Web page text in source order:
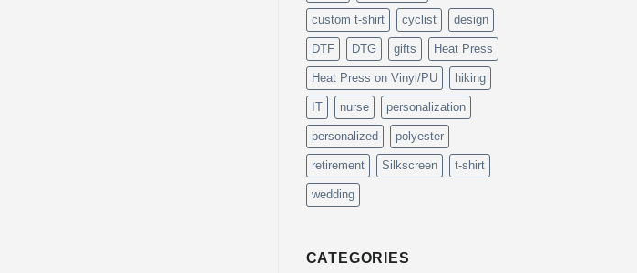
custom t-shirt cyclist design
DTF DTG gifts Heat Press
Heat Press on Vinyl/PU hiking
IT nurse personalization
personalized polyester
retirement Silkscreen t-shirt
wedding
CATEGORIES